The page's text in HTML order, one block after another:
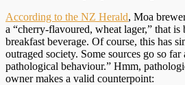
According to the NZ Herald, Moa
a “cherry-flavoured, wheat lager,” that is
breakfast beverage. Of course, this has
outraged society. Some sources go so
pathological behaviour.” Hmm,
owner makes a valid counterpoint: